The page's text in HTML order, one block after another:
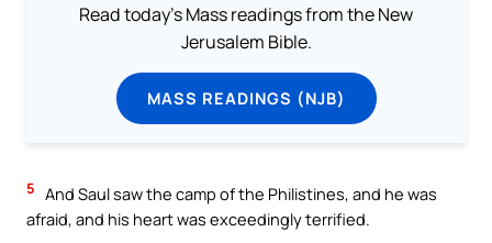
Read today's Mass readings from the New
Jerusalem Bible.
MASS READINGS (NJB)
5 And Saul saw the camp of the Philistines, and he was
afraid, and his heart was exceedingly terrified.